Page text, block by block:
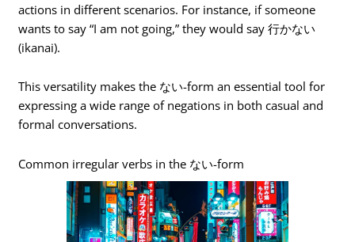
actions in different scenarios. For instance, if someone
wants to say “I am not going,” they would say 行かない
(ikanai).
This versatility makes the ない-form an essential tool for
expressing a wide range of negations in both casual and
formal conversations.
Common irregular verbs in the ない-form